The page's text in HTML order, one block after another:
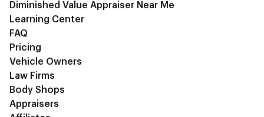
Diminished Value Appraiser Near Me
Learning Center
FAQ
Pricing
Vehicle Owners
Law Firms
Body Shops
Appraisers